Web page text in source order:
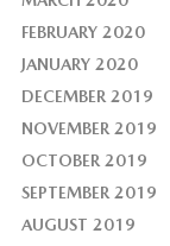
FEBRUARY 2020
JANUARY 2020
DECEMBER 2019
NOVEMBER 2019
OCTOBER 2019
SEPTEMBER 2019
AUGUST 2019